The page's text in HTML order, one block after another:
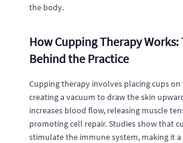
the body.
How Cupping Therapy Works:
Behind the Practice
Cupping therapy involves placing cups on
creating a vacuum to draw the skin
increases blood flow, releasing muscle
promoting cell repair. Studies show that
stimulate the immune system, making it